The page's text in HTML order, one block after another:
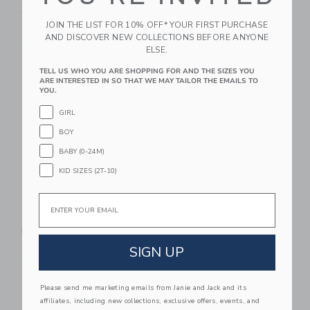
Activity Pad - Meadow
$ 68,95
Free Shipping
High Contrast
$ 89,99
Free Shipping
Link Link
Wee Gallery Safari
Playmat
Link
Activity Walker
$ 70,00
Link Link Link
JOIN THE LIST FOR 10% OFF* YOUR FIRST PURCHASE
AND DISCOVER NEW COLLECTIONS BEFORE ANYONE
ELSE.
TELL US WHO YOU ARE SHOPPING FOR AND THE SIZES YOU
ARE INTERESTED IN SO THAT WE MAY TAILOR THE EMAILS TO
YOU.
GIRL
BOY
BABY (0-24M)
KID SIZES (2T-10)
SIGN UP
Please send me marketing emails from Janie and Jack and its
affiliates, including new collections, exclusive offers, events, and